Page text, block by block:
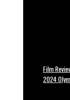
Film
2024